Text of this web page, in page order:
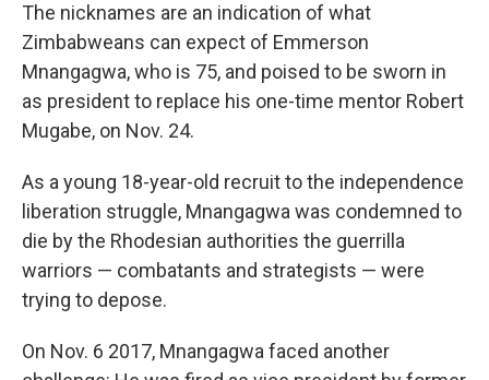
The nicknames are an indication of what
Zimbabweans can expect of Emmerson
Mnangagwa, who is 75, and poised to be sworn in
as president to replace his one-time mentor Robert
Mugabe, on Nov. 24.
As a young 18-year-old recruit to the independence
liberation struggle, Mnangagwa was condemned to
die by the Rhodesian authorities the guerrilla
warriors — combatants and strategists — were
trying to depose.
On Nov. 6 2017, Mnangagwa faced another